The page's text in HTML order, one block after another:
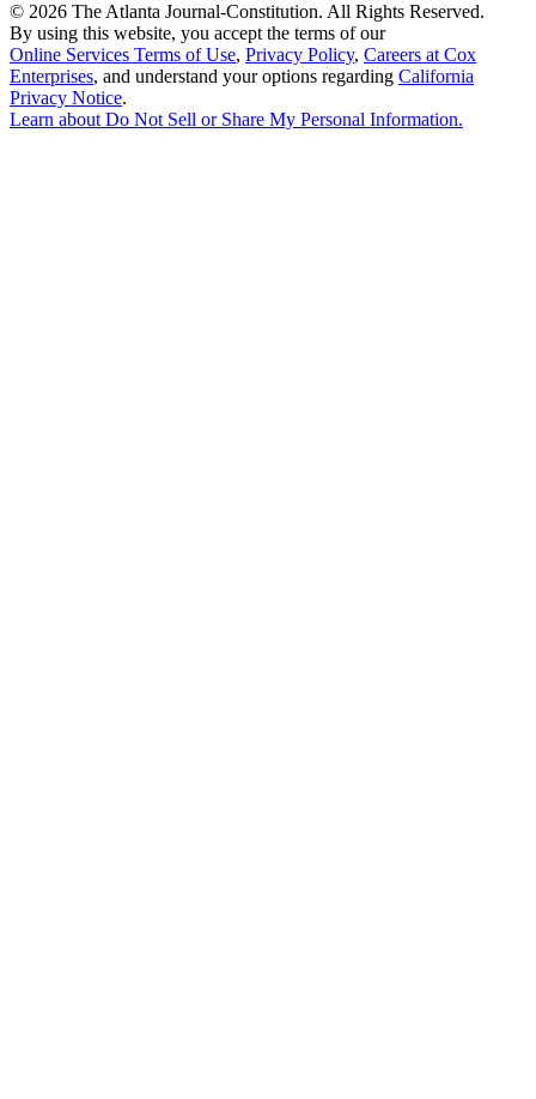
© 2026 The Atlanta Journal-Constitution. All Rights Reserved.
By using this website, you accept the terms of our
Online Services Terms of Use, Privacy Policy, Careers at Cox
Enterprises, and understand your options regarding California
Privacy Notice.
Learn aboutDo Not Sell or Share My Personal Information.